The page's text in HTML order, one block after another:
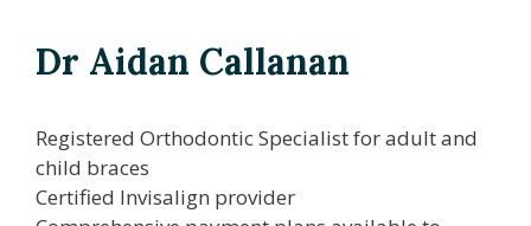
Dr Aidan Callanan
Registered Orthodontic Specialist for adult and
child braces
Certified Invisalign provider